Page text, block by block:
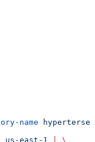
name hyperterse
us-east-1
\